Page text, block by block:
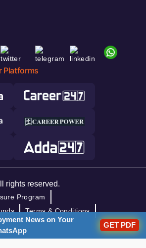
Platforms
rights reserved.
Program
Terms & Conditions
News on Your
GET PDF